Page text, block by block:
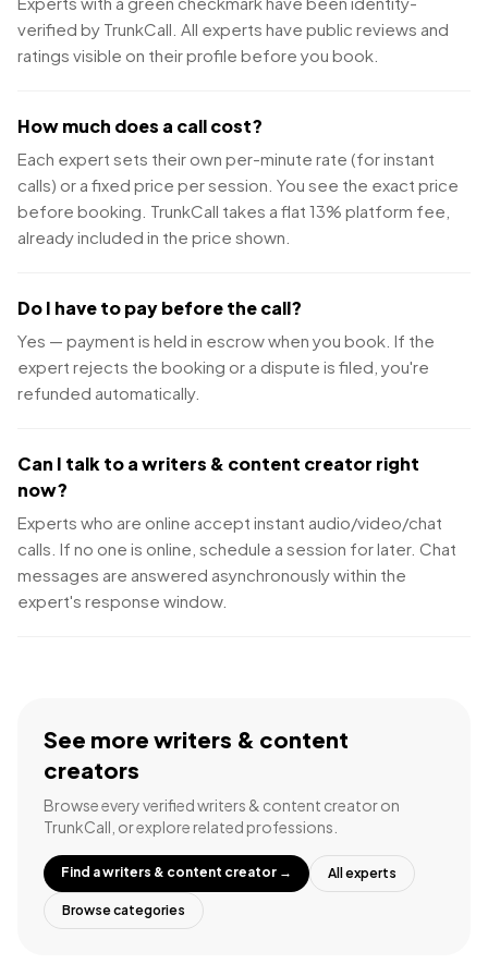
verified by TrunkCall. All experts have public reviews and
ratings visible on their profile before you book.
How much does a call cost?
Each expert sets their own per-minute rate (for instant
calls) or a fixed price per session. You see the exact price
before booking. TrunkCall takes a flat 13% platform fee,
already included in the price shown.
Do I have to pay before the call?
Yes — payment is held in escrow when you book. If the
expert rejects the booking or a dispute is filed, you're
refunded automatically.
Can I talk to a writers & content creator right
now?
Experts who are online accept instant audio/video/chat
calls. If no one is online, schedule a session for later. Chat
messages are answered asynchronously within the
expert's response window.
See more writers & content
creators
Browse every verifiedwriters & content creatoron
TrunkCall, or explore related professions.
Find awriters & content creator → All experts
Browse categories